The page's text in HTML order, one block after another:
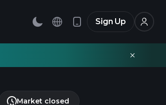
Sign Up
Market closed